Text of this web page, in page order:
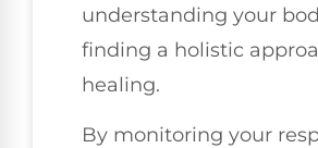
understanding your
finding a holistic
healing.
By monitoring your